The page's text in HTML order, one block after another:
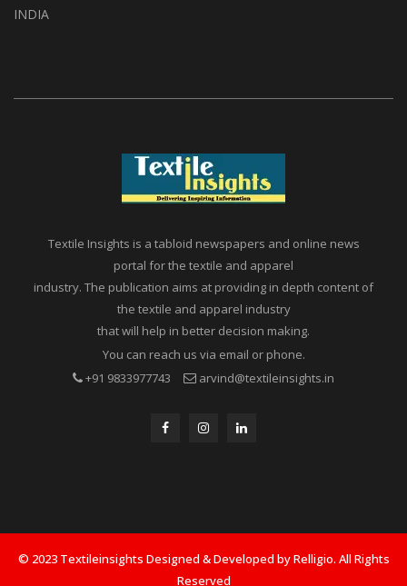
A1, Setu Society, Dattatray Road,
Textile Insights is a tabloid newspapers and online news
portal for the textile and apparel
industry. The publication aims at providing in depth content of
the textile and apparel industry
that will help in better decision making.